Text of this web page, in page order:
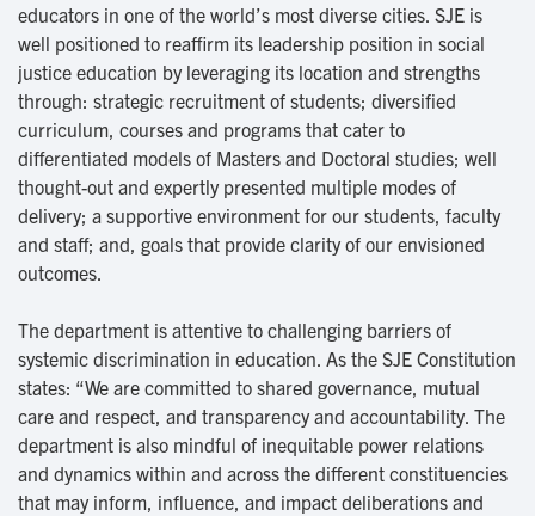
educators in one of the world’s most diverse cities. SJE is
well positioned to reaffirm its leadership position in social
justice education by leveraging its location and strengths
through: strategic recruitment of students; diversified
curriculum, courses and programs that cater to
differentiated models of Masters and Doctoral studies; well
thought-out and expertly presented multiple modes of
delivery; a supportive environment for our students, faculty
and staff; and, goals that provide clarity of our envisioned
outcomes.
The department is attentive to challenging barriers of
systemic discrimination in education. As the SJE Constitution
states: “We are committed to shared governance, mutual
care and respect, and transparency and accountability. The
department is also mindful of inequitable power relations
and dynamics within and across the different constituencies
that may inform, influence, and impact deliberations and